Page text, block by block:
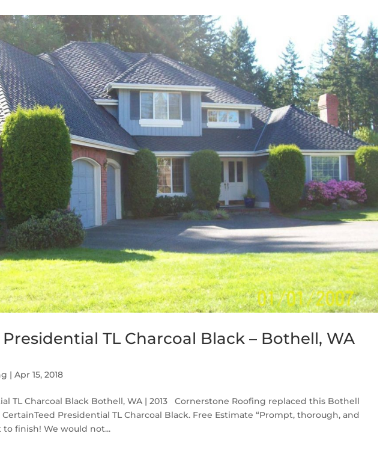
TL Charcoal Black – Bothell, WA
|Apr 15, 2018
TL Charcoal Black Bothell, WA | 2013 Cornerstone Roofing replaced this Bothell
Presidential TL Charcoal Black. Free Estimate “Prompt, thorough, and
finish! We would not...